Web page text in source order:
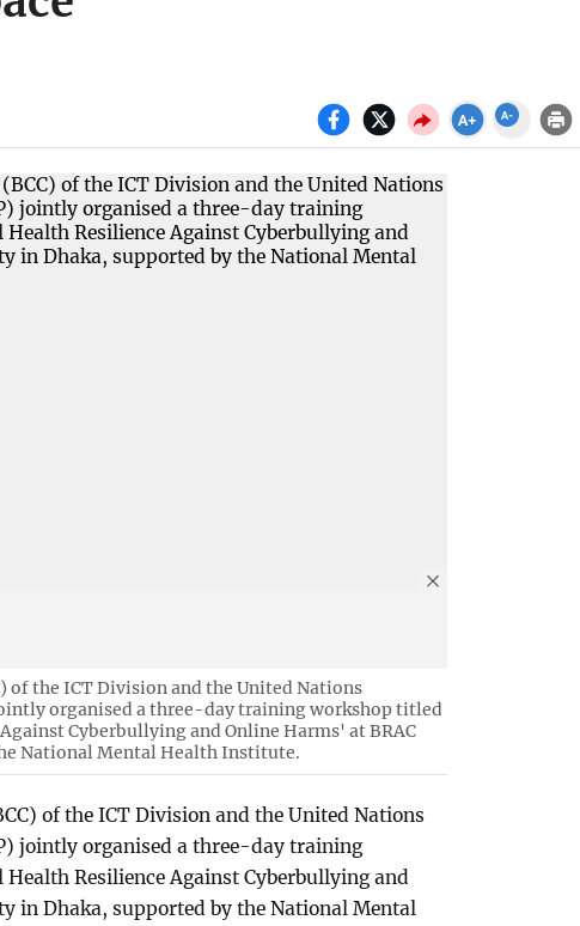
of the ICT Division and the United Nations
organised a three-day training workshop titled
Cyberbullying and Online Harms' at BRAC
National Mental Health Institute.
of the ICT Division and the United Nations
jointly organised a three-day training
Resilience Against Cyberbullying and
in Dhaka, supported by the National Mental